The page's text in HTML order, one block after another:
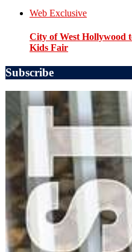
Web Exclusive
City of West Hollywood
Kids Fair
Subscribe